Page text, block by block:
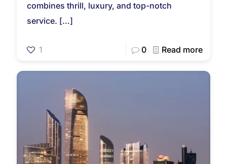
combines thrill, luxury, and top-notch
service. […]
1 0 Read more